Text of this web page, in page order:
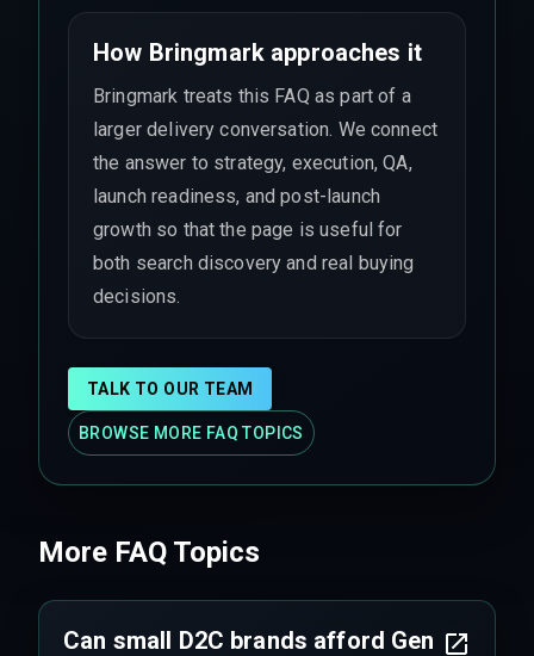
How Bringmark approaches it
Bringmark treats this FAQ as part of a
larger delivery conversation. We connect
the answer to strategy, execution, QA,
launch readiness, and post-launch
growth so that the page is useful for
both search discovery and real buying
decisions.
TALK TO OUR TEAM
BROWSE MORE FAQ TOPICS
More FAQ Topics
Can small D2C brands afford Gen